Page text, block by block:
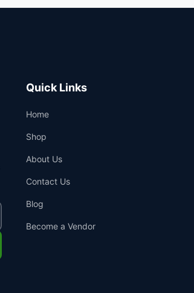
Quick Links
Home
Shop
About Us
Contact Us
Blog
Become a Vendor